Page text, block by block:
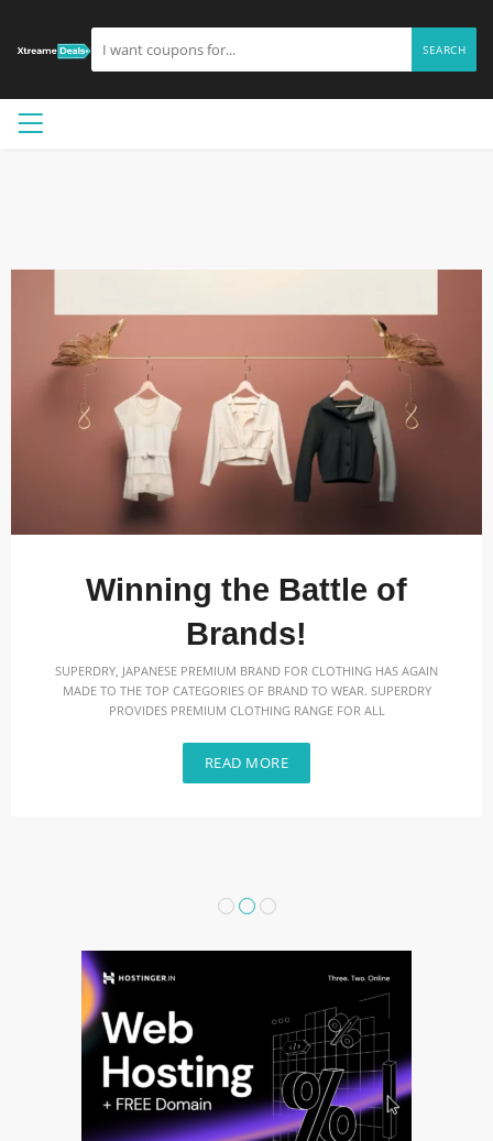
SEARCH
Winning the Battle of
Brands!
SUPERDRY, JAPANESE PREMIUM BRAND FOR CLOTHING HAS AGAIN
MADE TO THE TOP CATEGORIES OF BRAND TO WEAR. SUPERDRY
PROVIDES PREMIUM CLOTHING RANGE FOR ALL
READ MORE